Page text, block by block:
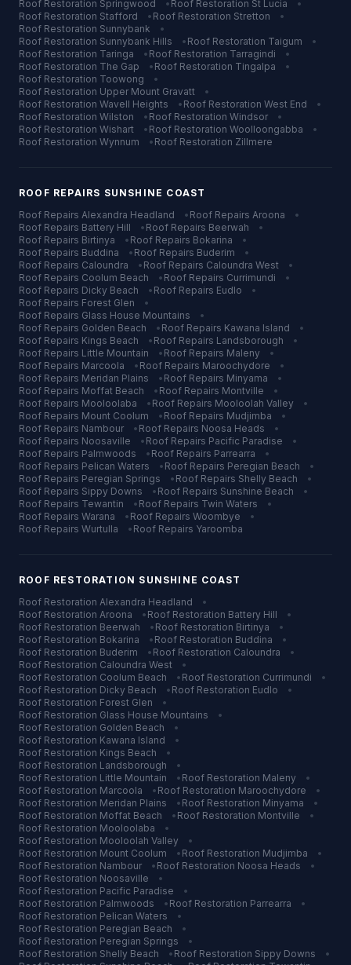
Roof Restoration Springwood • Roof Restoration St Lucia
•
Roof Restoration Stafford • Roof Restoration Stretton
•
Roof Restoration Sunnybank
•
Roof Restoration Sunnybank Hills • Roof Restoration Taigum
•
Roof Restoration Taringa • Roof Restoration Tarragindi
•
Roof Restoration The Gap • Roof Restoration Tingalpa
•
Roof Restoration Toowong
•
Roof Restoration Upper Mount Gravatt
•
Roof Restoration Wavell Heights • Roof Restoration West End
•
Roof Restoration Wilston • Roof Restoration Windsor
•
Roof Restoration Wishart • Roof Restoration Woolloongabba
•
Roof Restoration Wynnum • Roof Restoration Zillmere
ROOF REPAIRS SUNSHINE COAST
Roof Repairs Alexandra Headland • Roof Repairs Aroona
•
Roof Repairs Battery Hill • Roof Repairs Beerwah
•
Roof Repairs Birtinya • Roof Repairs Bokarina
•
Roof Repairs Buddina • Roof Repairs Buderim
•
Roof Repairs Caloundra • Roof Repairs Caloundra West
•
Roof Repairs Coolum Beach • Roof Repairs Currimundi
•
Roof Repairs Dicky Beach • Roof Repairs Eudlo
•
Roof Repairs Forest Glen
•
Roof Repairs Glass House Mountains
•
Roof Repairs Golden Beach • Roof Repairs Kawana Island
•
Roof Repairs Kings Beach • Roof Repairs Landsborough
•
Roof Repairs Little Mountain • Roof Repairs Maleny
•
Roof Repairs Marcoola • Roof Repairs Maroochydore
•
Roof Repairs Meridan Plains • Roof Repairs Minyama
•
Roof Repairs Moffat Beach • Roof Repairs Montville
•
Roof Repairs Mooloolaba • Roof Repairs Mooloolah Valley
•
Roof Repairs Mount Coolum • Roof Repairs Mudjimba
•
Roof Repairs Nambour • Roof Repairs Noosa Heads
•
Roof Repairs Noosaville • Roof Repairs Pacific Paradise
•
Roof Repairs Palmwoods • Roof Repairs Parrearra
•
Roof Repairs Pelican Waters • Roof Repairs Peregian Beach
•
Roof Repairs Peregian Springs • Roof Repairs Shelly Beach
•
Roof Repairs Sippy Downs • Roof Repairs Sunshine Beach
•
Roof Repairs Tewantin • Roof Repairs Twin Waters
•
Roof Repairs Warana • Roof Repairs Woombye
•
Roof Repairs Wurtulla • Roof Repairs Yaroomba
ROOF RESTORATION SUNSHINE COAST
Roof Restoration Alexandra Headland
•
Roof Restoration Aroona • Roof Restoration Battery Hill
•
Roof Restoration Beerwah • Roof Restoration Birtinya
•
Roof Restoration Bokarina • Roof Restoration Buddina
•
Roof Restoration Buderim • Roof Restoration Caloundra
•
Roof Restoration Caloundra West
•
Roof Restoration Coolum Beach • Roof Restoration Currimundi
•
Roof Restoration Dicky Beach • Roof Restoration Eudlo
•
Roof Restoration Forest Glen
•
Roof Restoration Glass House Mountains
•
Roof Restoration Golden Beach
•
Roof Restoration Kawana Island
•
Roof Restoration Kings Beach
•
Roof Restoration Landsborough
•
Roof Restoration Little Mountain • Roof Restoration Maleny
•
Roof Restoration Marcoola • Roof Restoration Maroochydore
•
Roof Restoration Meridan Plains • Roof Restoration Minyama
•
Roof Restoration Moffat Beach • Roof Restoration Montville
•
Roof Restoration Mooloolaba
•
Roof Restoration Mooloolah Valley
•
Roof Restoration Mount Coolum • Roof Restoration Mudjimba
•
Roof Restoration Nambour • Roof Restoration Noosa Heads
•
Roof Restoration Noosaville
•
Roof Restoration Pacific Paradise
•
Roof Restoration Palmwoods • Roof Restoration Parrearra
•
Roof Restoration Pelican Waters
•
Roof Restoration Peregian Beach
•
Roof Restoration Peregian Springs
•
Roof Restoration Shelly Beach • Roof Restoration Sippy Downs
•